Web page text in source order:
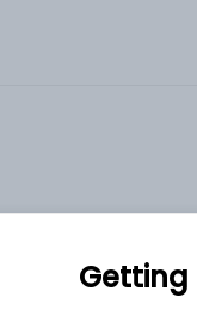
Getting